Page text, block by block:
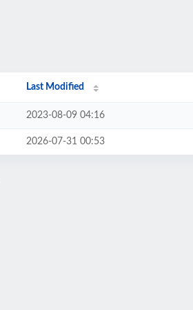
Last Modified
2023-08-09 04:16
2026-07-31 00:53